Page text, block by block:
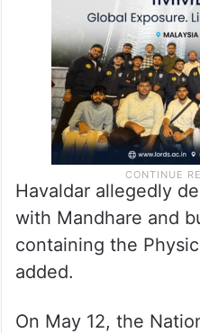
Havaldar allegedly
with Mandhare and
containing the
added.
On May 12, the